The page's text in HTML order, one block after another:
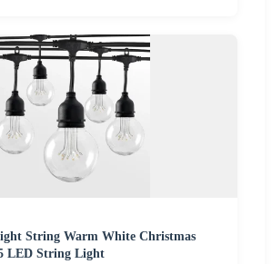
String Warm White Christmas
LED String Light